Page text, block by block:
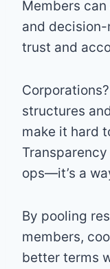
Members
and
trust and
structures
make it hard
ops—it’s a
By pooling
members,
better terms